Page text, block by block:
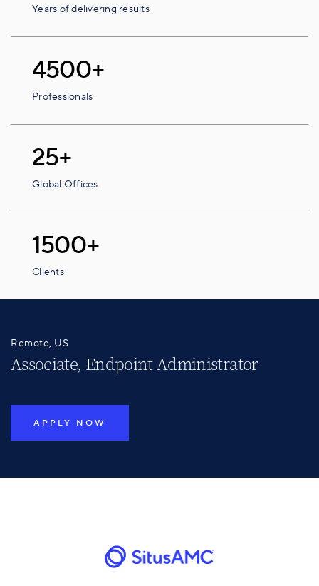
Years of delivering results
4500+
Professionals
25+
Global Offices
1500+
Clients
Remote, US
Associate, Endpoint Administrator
APPLY NOW